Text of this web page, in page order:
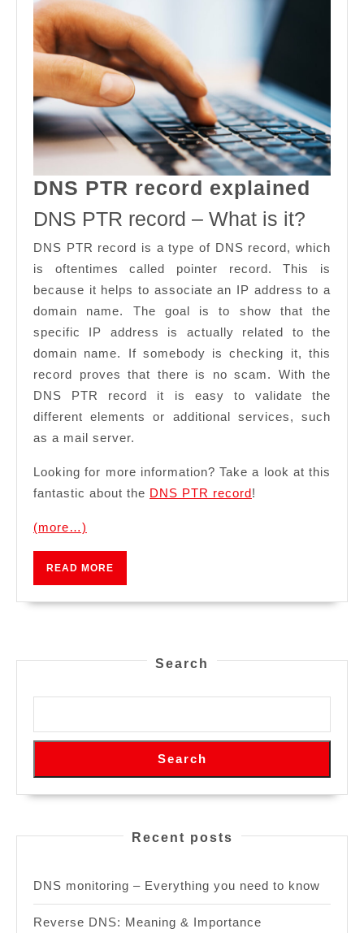
DNS PTR record explained
DNS PTR record – What is it?
DNS PTR record is a type of DNS record, which
is oftentimes called pointer record. This is
because it helps to associate an IP address to a
domain name. The goal is to show that the
specific IP address is actually related to the
domain name. If somebody is checking it, this
record proves that there is no scam. With the
DNS PTR record it is easy to validate the
different elements or additional services, such
as a mail server.
Looking for more information? Take a look at this
fantastic about the DNS PTR record!
(more…)
READ MORE
Search
Search
Recent posts
DNS monitoring – Everything you need to know
Reverse DNS: Meaning & Importance